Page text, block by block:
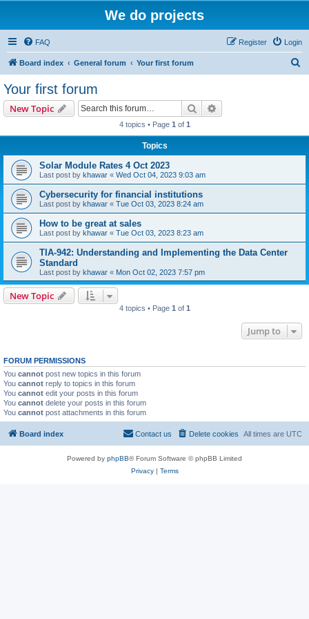
We do projects
FAQ Login
Register
Board index General forum Your first forum
Your first forum
New Topic Search
4 topics • Page 1 of 1
Topics
Solar Module Rates 4 Oct 2023
Last post by khawar « Wed Oct 04, 2023 9:03 am
Cybersecurity for financial institutions
Last post by khawar « Tue Oct 03, 2023 8:24 am
How to be great at sales
Last post by khawar « Tue Oct 03, 2023 8:23 am
TIA-942: Understanding and Implementing the Data Center
Standard
Last post by khawar « Mon Oct 02, 2023 7:57 pm
New Topic
4 topics • Page 1 of 1
Jump to
FORUM PERMISSIONS
You cannot post new topics in this forum
You cannot reply to topics in this forum
You cannot edit your posts in this forum
You cannot delete your posts in this forum
You cannot post attachments in this forum
Board index All times are UTC
Delete cookies
Contact us
Powered by phpBB® Forum Software © phpBB Limited
Privacy| Terms